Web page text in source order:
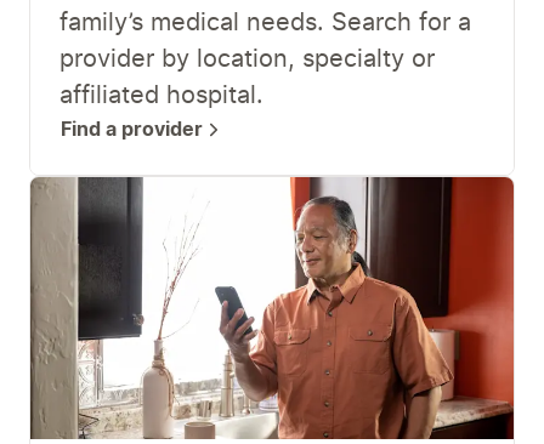
family’s medical needs. Search for a
provider by location, specialty or
affiliated hospital.
Find a provider